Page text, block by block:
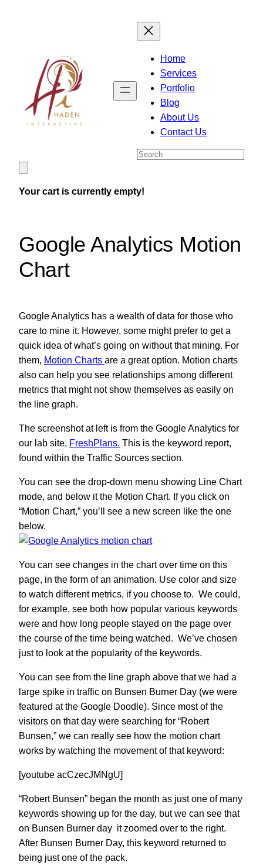
Home
Services
Portfolio
Blog
About Us
Contact Us
Search
Your cart is currently empty!
Google Analytics Motion
Chart
Google Analytics has a wealth of data for those who
care to mine it. However, some might prefer to get a
quick idea of what’s going on without that mining. For
them, Motion Charts are a great option. Motion charts
also can help you see relationships among different
metrics that might not show themselves as easily on
the line graph.
The screenshot at left is from the Google Analytics for
our lab site, FreshPlans. This is the keyword report,
found within the Traffic Sources section.
You can see the drop-down menu showing Line Chart
mode, and below it the Motion Chart. If you click on
“Motion Chart,” you’ll see a new screen like the one
below.
You can see changes in the chart over time on this
page, in the form of an animation. Use color and size
to watch different metrics, if you choose to. We could,
for example, see both how popular various keywords
were and how long people stayed on the page over
the course of the time being watched. We’ve chosen
just to look at the popularity of the keywords.
You can see from the line graph above that we had a
large spike in traffic on Bunsen Burner Day (we were
featured at the Google Doodle). Since most of the
visitors on that day were searching for “Robert
Bunsen,” we can really see how the motion chart
works by watching the movement of that keyword:
[youtube acCzecJMNgU]
“Robert Bunsen” began the month as just one of many
keywords showing up for the day, but we can see that
on Bunsen Burner day it zoomed over to the right.
After Bunsen Burner Day, this keyword returned to
being just one of the pack.